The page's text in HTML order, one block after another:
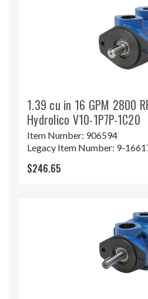
1.39 cu in 16 GPM 2800
Hydrolico V10-1P7P-1C20
Item Number: 906594
Legacy Item Number: 9-
$246.65